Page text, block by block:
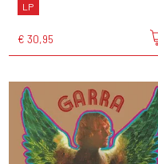
LP
€ 30,95